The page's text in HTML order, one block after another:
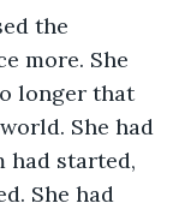
the
more. She
longer that
She had
had started,
She had